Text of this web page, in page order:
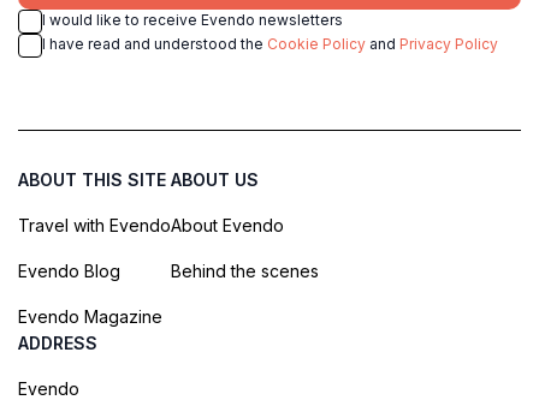
I would like to receive Evendo newsletters
I have read and understood the Cookie Policy and Privacy Policy
ABOUT THIS SITE
Travel with Evendo
Evendo Blog
Evendo Magazine
ABOUT US
About Evendo
Behind the scenes
ADDRESS
Evendo